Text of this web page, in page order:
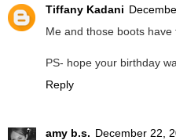
Tiffany Kadani
Me and those boots have
PS- hope your birthday
Reply
amy b.s. December 22,